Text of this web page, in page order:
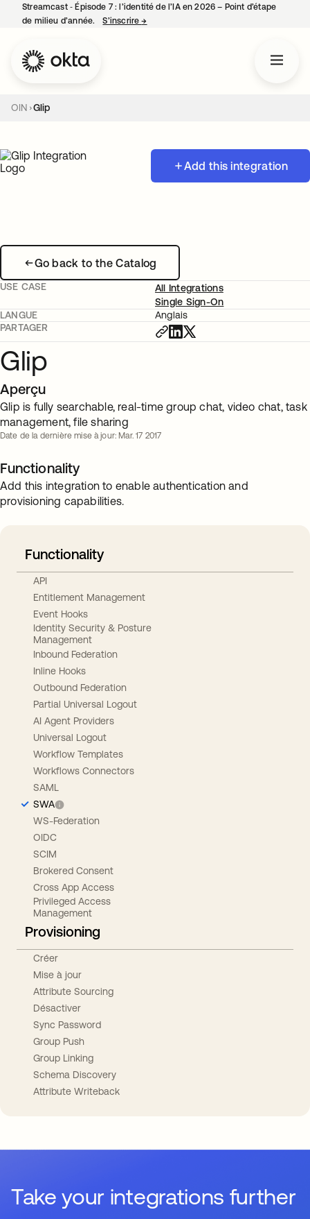
Streamcast ‑ Épisode 7 : l’identité de l’IA en 2026 – Point d’étape
de milieu d’année.
S’inscrire→
OIN Glip
Add this integration
Go back to the Catalog
USE CASE
All Integrations
Single Sign-On
LANGUE
Anglais
PARTAGER
Glip
Aperçu
Glip is fully searchable, real-time group chat, video chat, task
management, file sharing
Date de la dernière mise à jour: Mar. 17 2017
Functionality
Add this integration to enable authentication and
provisioning capabilities.
Functionality
API
Entitlement Management
Event Hooks
Identity Security & Posture
Management
Inbound Federation
Inline Hooks
Outbound Federation
Partial Universal Logout
AI Agent Providers
Universal Logout
Workflow Templates
Workflows Connectors
SAML
SWA
WS-Federation
OIDC
SCIM
Brokered Consent
Cross App Access
Privileged Access
Management
Provisioning
Créer
Mise à jour
Attribute Sourcing
Désactiver
Sync Password
Group Push
Group Linking
Schema Discovery
Attribute Writeback
Take your integrations further